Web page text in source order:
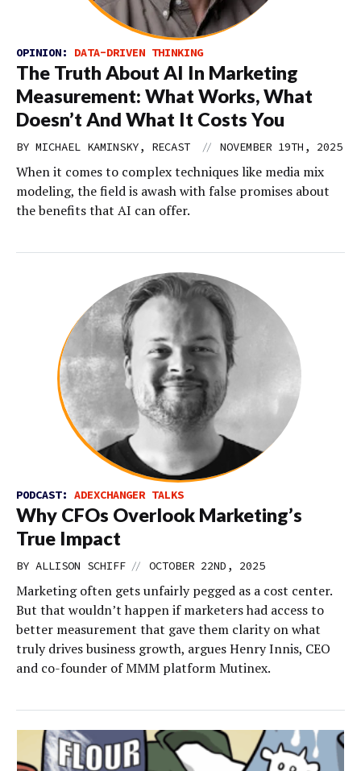
OPINION: DATA-DRIVEN THINKING
The Truth About AI In Marketing
Measurement: What Works, What
Doesn’t And What It Costs You
BY MICHAEL KAMINSKY, RECAST // NOVEMBER 19TH, 2025
When it comes to complex techniques like media mix
modeling, the field is awash with false promises about
the benefits that AI can offer.
PODCAST: ADEXCHANGER TALKS
Why CFOs Overlook Marketing’s
True Impact
BY ALLISON SCHIFF // OCTOBER 22ND, 2025
Marketing often gets unfairly pegged as a cost center.
But that wouldn’t happen if marketers had access to
better measurement that gave them clarity on what
truly drives business growth, argues Henry Innis, CEO
and co-founder of MMM platform Mutinex.